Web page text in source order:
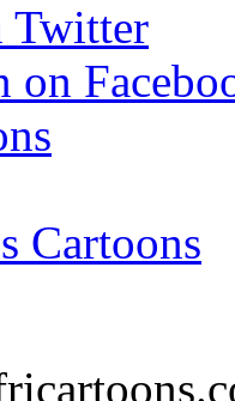
Twitter
on
Cartoons